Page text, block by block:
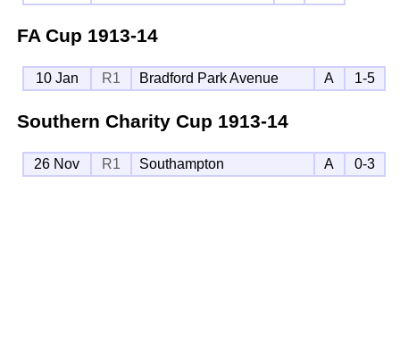
FA Cup 1913-14
10 Jan R1 Bradford Park Avenue A 1-5
Southern Charity Cup 1913-14
26 Nov R1 Southampton A 0-3